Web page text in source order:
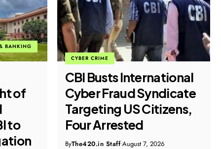
CYBER CRIME ECONOMIC FRAUD
Fake WhatsApp
Message Posing as
Company Owner Costs
Hyderabad Firm ₹1 Crore
ByThe420.in Staff August 7, 2026